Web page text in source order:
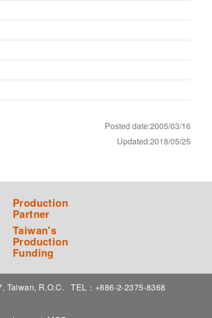
Posted date:2005/03/16
Updated:2018/05/25
Production
Partner
Taiwan's
Production
Funding
Taiwan, R.O.C.
TEL：+886-2-2375-8368